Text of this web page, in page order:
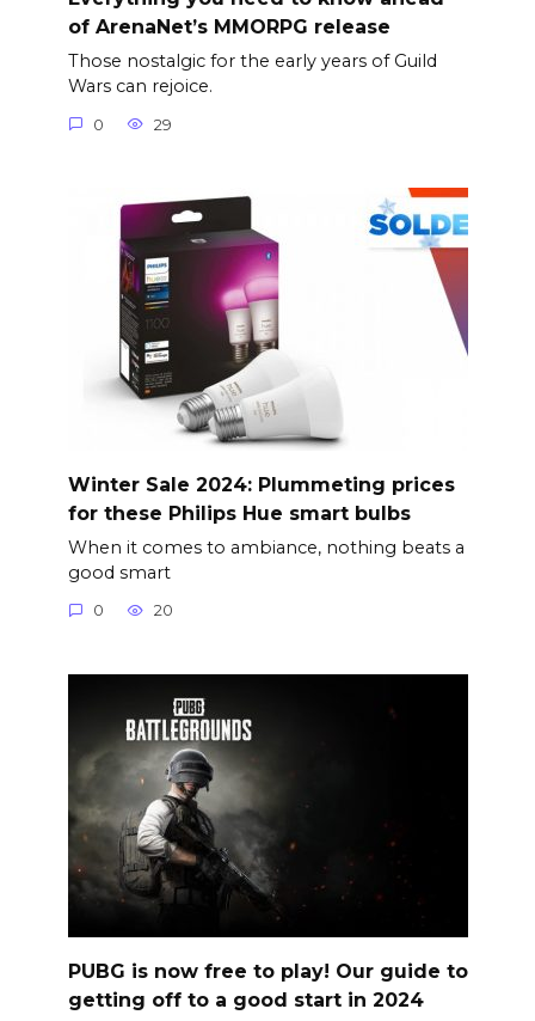
of ArenaNet’s MMORPG release
Those nostalgic for the early years of Guild
Wars can rejoice.
0 29
Winter Sale 2024: Plummeting prices
for these Philips Hue smart bulbs
When it comes to ambiance, nothing beats a
good smart
0 20
PUBG is now free to play! Our guide to
getting off to a good start in 2024